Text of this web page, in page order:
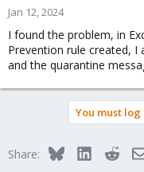
Jan 12, 2024
I found the problem, in
Prevention rule created,
and the quarantine
You must
Share: BlueskyLinkedIn